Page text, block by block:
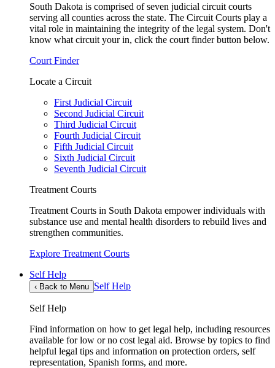
South Dakota is comprised of seven judicial circuit courts
serving all counties across the state. The Circuit Courts play a
vital role in maintaining the integrity of the legal system. Don't
know what circuit your in, click the court finder button below.
Court Finder
Locate a Circuit
First Judicial Circuit
Second Judicial Circuit
Third Judicial Circuit
Fourth Judicial Circuit
Fifth Judicial Circuit
Sixth Judicial Circuit
Seventh Judicial Circuit
Treatment Courts
Treatment Courts in South Dakota empower individuals with
substance use and mental health disorders to rebuild lives and
strengthen communities.
Explore Treatment Courts
Self Help
‹ Back to Menu Self Help
Self Help
Find information on how to get legal help, including resources
available for low or no cost legal aid. Browse by topics to find
helpful legal tips and information on protection orders, self
representation, Spanish forms, and more.